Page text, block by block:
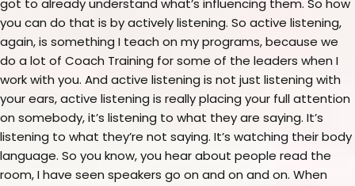
got to already understand what’s influencing them. So how
you can do that is by actively listening. So active listening,
again, is something I teach on my programs, because we
do a lot of Coach Training for some of the leaders when I
work with you. And active listening is not just listening with
your ears, active listening is really placing your full attention
on somebody, it’s listening to what they are saying. It’s
listening to what they’re not saying. It’s watching their body
language. So you know, you hear about people read the
room, I have seen speakers go on and on and on. When